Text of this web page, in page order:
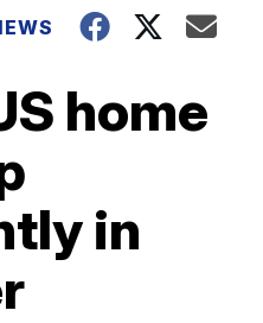
home
in